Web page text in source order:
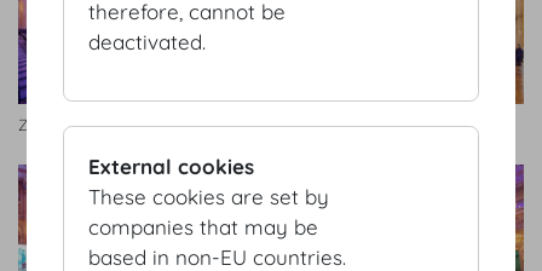
Zeremoniensaal Zeremoniensaal
therefore, cannot be
deactivated.
External cookies
These cookies are set by
companies that may be
based in non-EU countries.